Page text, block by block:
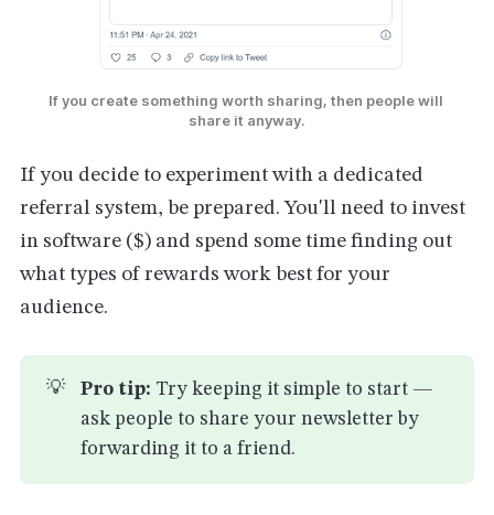
If you create something worth sharing, then people will
share it anyway.
If you decide to experiment with a dedicated
referral system, be prepared. You'll need to invest
in software ($) and spend some time finding out
what types of rewards work best for your
audience.
💡 Pro tip: Try keeping it simple to start —
ask people to share your newsletter by
forwarding it to a friend.